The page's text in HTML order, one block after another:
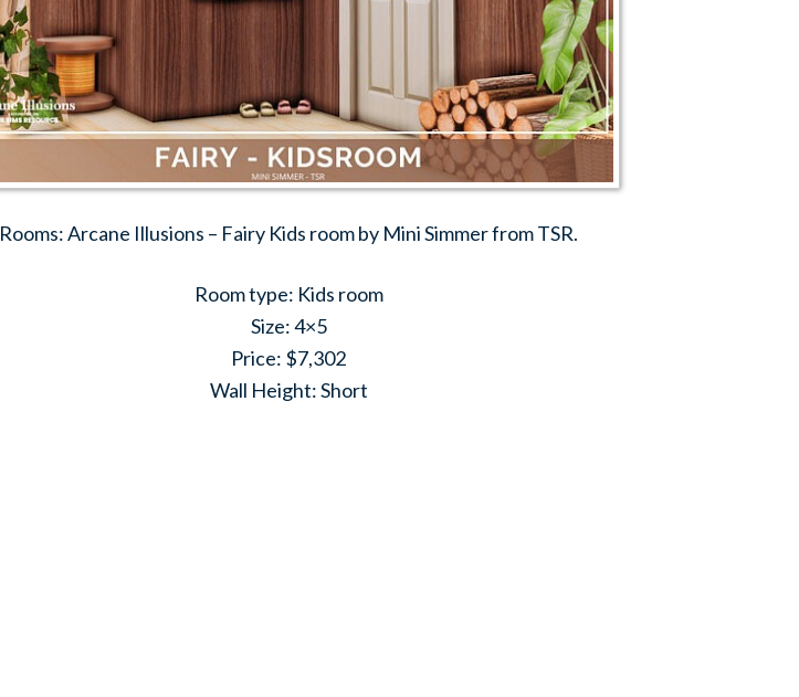
Rooms: Arcane Illusions – Fairy Kids room by Mini Simmer from TSR.
Room type: Kids room
Size: 4×5
Price: $7,302
Wall Height: Short